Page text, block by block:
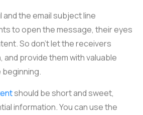
the email subject line
to open the message, their eyes
So don't let the receivers
provide them with valuable
should be short and sweet,
information. You can use the